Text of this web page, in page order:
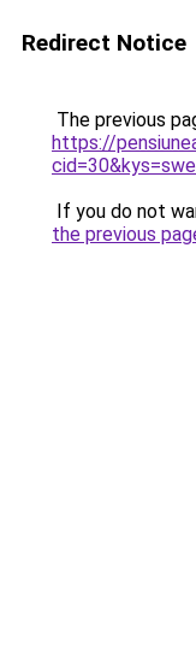
Redirect Notice
The previous
https://
If you do not
the previous